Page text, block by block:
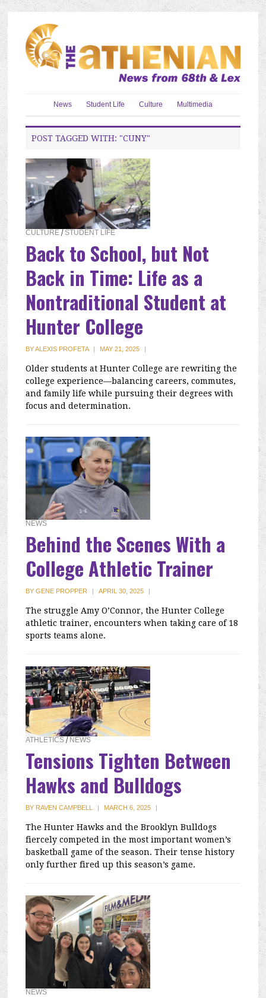
News Student Life Culture Multimedia
POST TAGGED WITH: "CUNY"
CULTURE / STUDENT LIFE
Back to School, but Not
Back in Time: Life as a
Nontraditional Student at
Hunter College
BYALEXIS PROFETA | MAY 21, 2025 |
Older students at Hunter College are rewriting the
college experience—balancing careers, commutes,
and family life while pursuing their degrees with
focus and determination.
NEWS
Behind the Scenes With a
College Athletic Trainer
BYGENE PROPPER | APRIL 30, 2025 |
The struggle Amy O’Connor, the Hunter College
athletic trainer, encounters when taking care of 18
sports teams alone.
ATHLETICS / NEWS
Tensions Tighten Between
Hawks and Bulldogs
BY RAVEN CAMPBELL | MARCH 6, 2025 |
The Hunter Hawks and the Brooklyn Bulldogs
fiercely competed in the most important women’s
basketball game of the season. Their tense history
only further fired up this season’s game.
NEWS